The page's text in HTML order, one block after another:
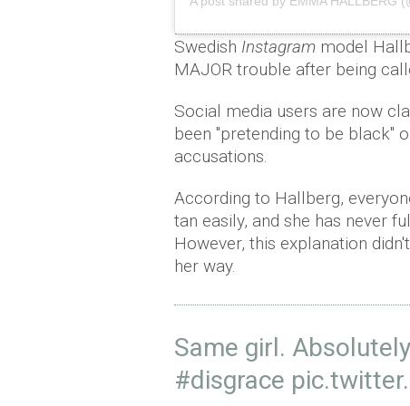
Swedish Instagram model
MAJOR trouble after being
Social media users are now
been "pretending to be black"
accusations.
According to Hallberg,
tan easily, and she has never
However, this explanation
her way.
Same girl.
#disgrace